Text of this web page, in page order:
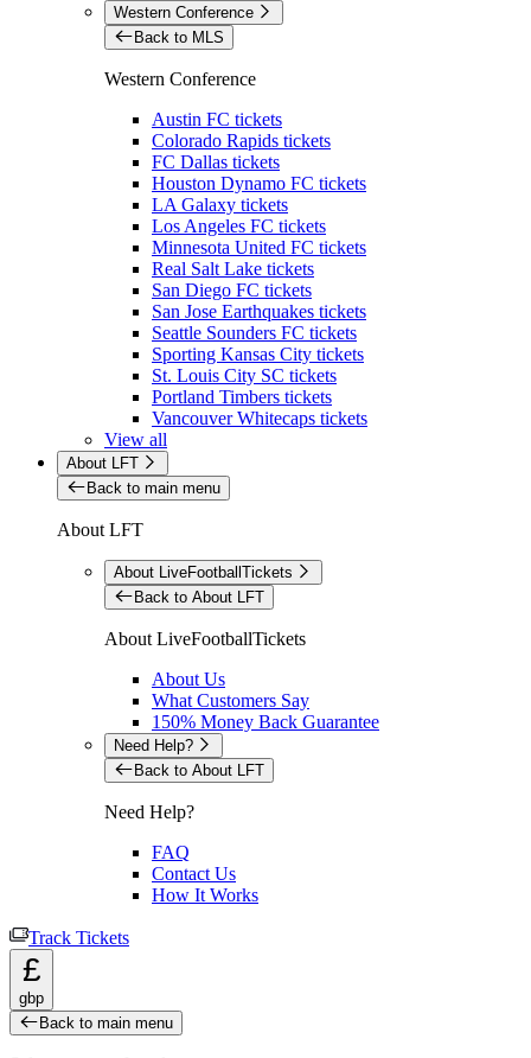
Western Conference
Back to MLS
Western Conference
Austin FC tickets
Colorado Rapids tickets
FC Dallas tickets
Houston Dynamo FC tickets
LA Galaxy tickets
Los Angeles FC tickets
Minnesota United FC tickets
Real Salt Lake tickets
San Diego FC tickets
San Jose Earthquakes tickets
Seattle Sounders FC tickets
Sporting Kansas City tickets
St. Louis City SC tickets
Portland Timbers tickets
Vancouver Whitecaps tickets
View all
About LFT
Back to main menu
About LFT
About LiveFootballTickets
Back to About LFT
About LiveFootballTickets
About Us
What Customers Say
150% Money Back Guarantee
Need Help?
Back to About LFT
Need Help?
FAQ
Contact Us
How It Works
Track Tickets
£
gbp
Back to main menu